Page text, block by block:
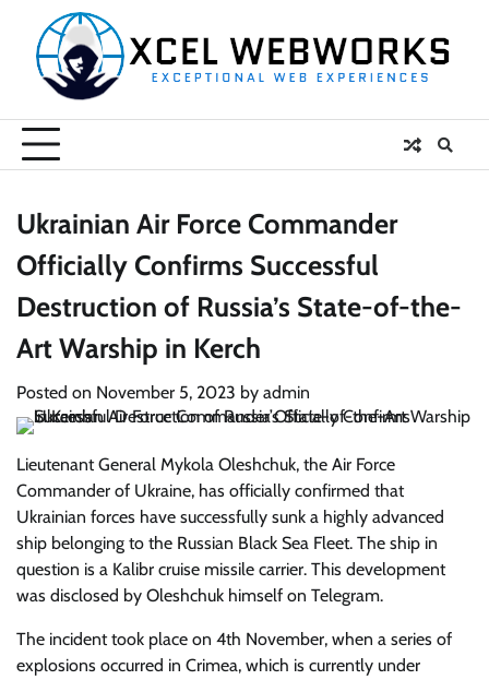
content
Ukrainian Air Force Commander
Officially Confirms Successful
Destruction of Russia’s State-of-the-
Art Warship in Kerch
Posted on November 5, 2023 by admin
Lieutenant General Mykola Oleshchuk, the Air Force
Commander of Ukraine, has officially confirmed that
Ukrainian forces have successfully sunk a highly advanced
ship belonging to the Russian Black Sea Fleet. The ship in
question is a Kalibr cruise missile carrier. This development
was disclosed by Oleshchuk himself on Telegram.
The incident took place on 4th November, when a series of
explosions occurred in Crimea, which is currently under